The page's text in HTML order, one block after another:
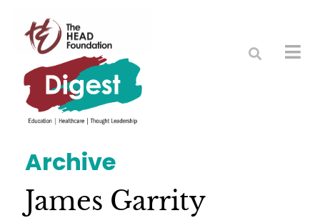
Archive
James Garrity